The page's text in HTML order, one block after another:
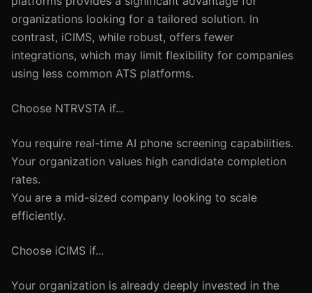
organizations looking for a tailored solution. In
contrast, iCIMS, while robust, offers fewer
integrations, which may limit flexibility for companies
using less common ATS platforms.
Choose NTRVSTA if...
You require real-time AI phone screening capabilities.
Your organization values high candidate completion
rates.
You are a mid-sized company looking to scale
efficiently.
Choose iCIMS if...
Your organization is already deeply invested in the